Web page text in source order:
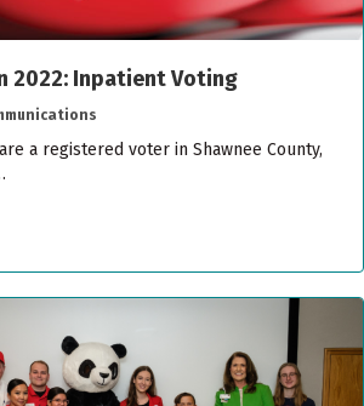
2022: Inpatient Voting
a registered voter in Shawnee County,